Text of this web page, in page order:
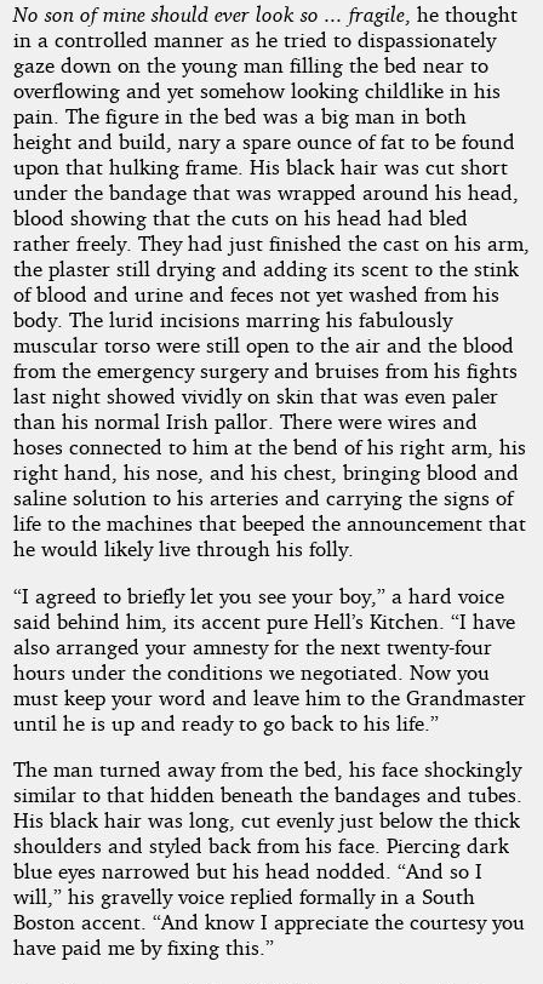
by
Celtic
Bard
Copyright©
2016
by
Celtic
Bard
No son of mine should ever look so ... fragile, he thought
in a controlled manner as he tried to dispassionately
gaze down on the young man filling the bed near to
overflowing and yet somehow looking childlike in his
pain. The figure in the bed was a big man in both
height and build, nary a spare ounce of fat to be found
upon that hulking frame. His black hair was cut short
under the bandage that was wrapped around his head,
blood showing that the cuts on his head had bled
rather freely. They had just finished the cast on his arm,
the plaster still drying and adding its scent to the stink
of blood and urine and feces not yet washed from his
body. The lurid incisions marring his fabulously
muscular torso were still open to the air and the blood
from the emergency surgery and bruises from his fights
last night showed vividly on skin that was even paler
than his normal Irish pallor. There were wires and
hoses connected to him at the bend of his right arm, his
right hand, his nose, and his chest, bringing blood and
saline solution to his arteries and carrying the signs of
life to the machines that beeped the announcement that
he would likely live through his folly.
“I agreed to briefly let you see your boy,” a hard voice
said behind him, its accent pure Hell’s Kitchen. “I have
also arranged your amnesty for the next twenty-four
hours under the conditions we negotiated. Now you
must keep your word and leave him to the Grandmaster
until he is up and ready to go back to his life.”
The man turned away from the bed, his face shockingly
similar to that hidden beneath the bandages and tubes.
His black hair was long, cut evenly just below the thick
shoulders and styled back from his face. Piercing dark
blue eyes narrowed but his head nodded. “And so I
will,” his gravelly voice replied formally in a South
Boston accent. “And know I appreciate the courtesy you
have paid me by fixing this.”